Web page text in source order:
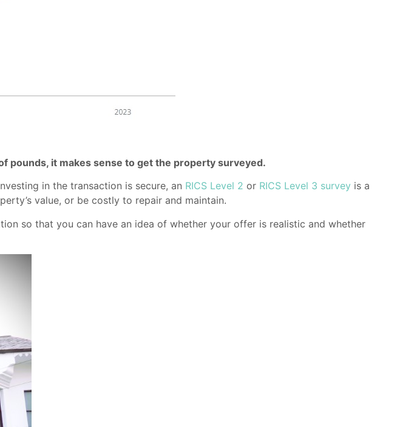
pounds, it makes sense to get the property surveyed.
in the transaction is secure, an RICS Level 2 or RICS Level 3 survey is a
value, or be costly to repair and maintain.
so that you can have an idea of whether your offer is realistic and whether